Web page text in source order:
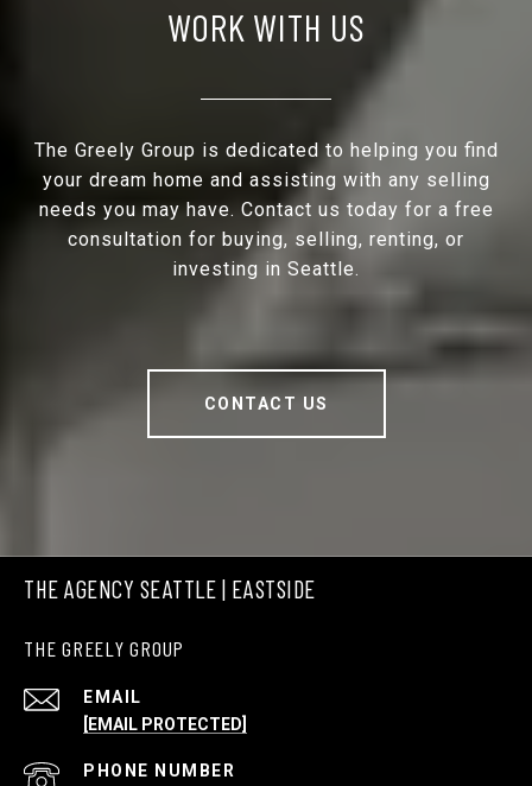
WORK WITH US
The Greely Group is dedicated to helping you find
your dream home and assisting with any selling
needs you may have. Contact us today for a free
consultation for buying, selling, renting, or
investing in Seattle.
CONTACT US
THE AGENCY SEATTLE | EASTSIDE
THE GREELY GROUP
EMAIL
[EMAIL PROTECTED]
PHONE NUMBER